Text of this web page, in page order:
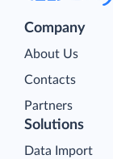
Company
About Us
Contacts
Partners
Solutions
Data Import